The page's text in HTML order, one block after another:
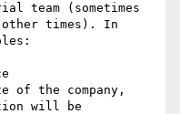
team (sometimes
times). In
of the company,
will be